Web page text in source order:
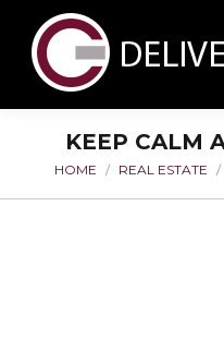
KEEP CALM
You are here:
HOME REAL ESTATE